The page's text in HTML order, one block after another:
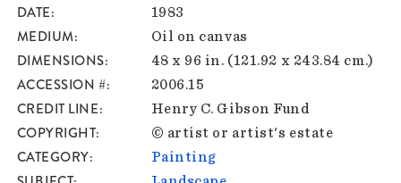
DATE 1983
MEDIUM Oil on canvas
DIMENSIONS 48 x 96 in. (121.92 x 243.84 cm.)
ACCESSION # 2006.15
CREDIT LINE Henry C. Gibson Fund
COPYRIGHT © artist or artist's estate
CATEGORY Painting